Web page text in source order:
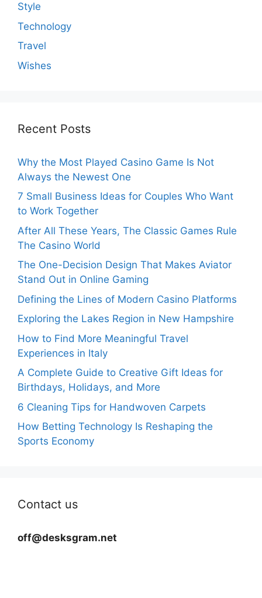
Style
Technology
Travel
Wishes
Recent Posts
Why the Most Played Casino Game Is Not
Always the Newest One
7 Small Business Ideas for Couples Who Want
to Work Together
After All These Years, The Classic Games Rule
The Casino World
The One-Decision Design That Makes Aviator
Stand Out in Online Gaming
Defining the Lines of Modern Casino Platforms
Exploring the Lakes Region in New Hampshire
How to Find More Meaningful Travel
Experiences in Italy
A Complete Guide to Creative Gift Ideas for
Birthdays, Holidays, and More
6 Cleaning Tips for Handwoven Carpets
How Betting Technology Is Reshaping the
Sports Economy
Contact us
off@desksgram.net